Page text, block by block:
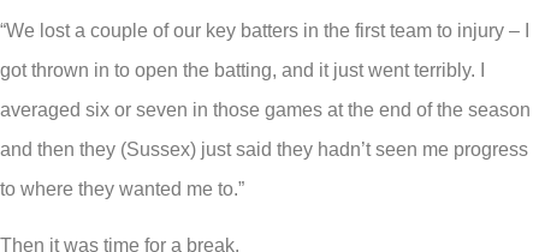
“We lost a couple of our key batters in the first team to injury – I
got thrown in to open the batting, and it just went terribly. I
averaged six or seven in those games at the end of the season
and then they (Sussex) just said they hadn’t seen me progress
to where they wanted me to.”
Then it was time for a break.